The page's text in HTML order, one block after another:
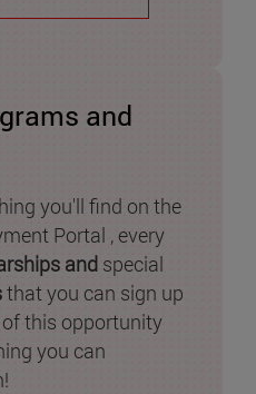
and
you'll find on the
Portal , every
andspecial
that you can sign up
this opportunity
you can